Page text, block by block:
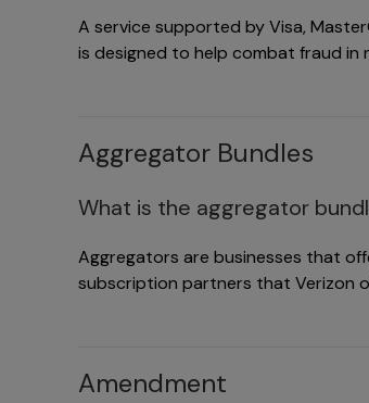
A service supported by Visa,
is designed to help combat fraud
Aggregator Bundles
What is the aggregator
Aggregators are businesses that
subscription partners that Verizon
Amendment